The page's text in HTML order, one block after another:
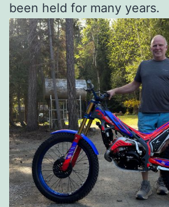
been held for many years.